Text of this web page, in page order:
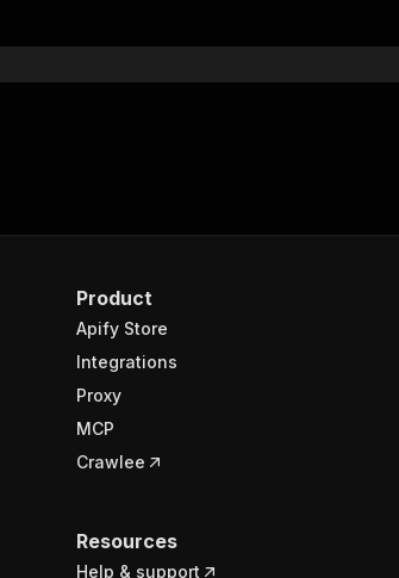
Product
Apify Store
Integrations
Proxy
MCP
Crawlee
Resources
Help & support